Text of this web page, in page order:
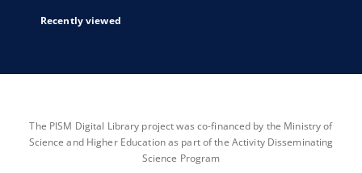
Recently viewed
The PISM Digital Library project was co-financed by the Ministry of
Science and Higher Education as part of the Activity Disseminating
Science Program